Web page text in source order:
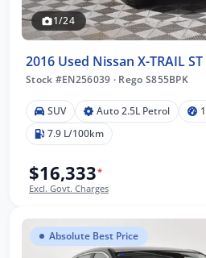
1/24
2016 Used Nissan X-TRAIL ST
Stock #EN256039 · Rego S855BPK
SUV Auto 2.5L Petrol
7.9 L/100km
$16,333*
Excl. Govt. Charges
Absolute Best Price